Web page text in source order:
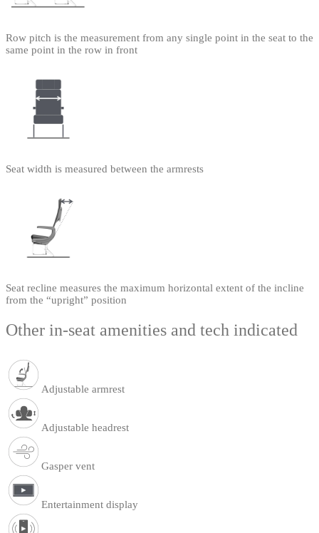
Row pitch is the measurement from any single point in the seat to the
same point in the row in front
Seat width is measured between the armrests
Seat recline measures the maximum horizontal extent of the incline
from the “upright” position
Other in-seat amenities and tech indicated
Adjustable armrest
Adjustable headrest
Gasper vent
Entertainment display